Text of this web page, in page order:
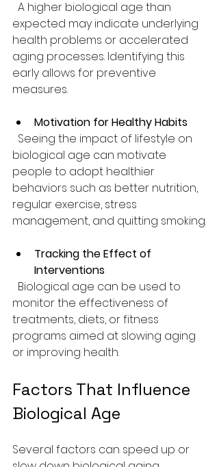
expected may indicate underlying
health problems or accelerated
aging processes. Identifying this
early allows for preventive
measures.
Motivation for Healthy Habits
biological age can motivate
people to adopt healthier
behaviors such as better nutrition,
regular exercise, stress
management, and quitting smoking.
Tracking the Effect of
Interventions
monitor the effectiveness of
treatments, diets, or fitness
programs aimed at slowing aging
or improving health.
Factors That Influence
Biological Age
Several factors can speed up or